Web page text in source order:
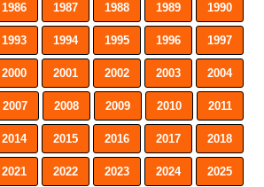
1986 1987 1988 1989 1990
1993 1994 1995 1996 1997
2000 2001 2002 2003 2004
2007 2008 2009 2010 2011
2014 2015 2016 2017 2018
2021 2022 2023 2024 2025